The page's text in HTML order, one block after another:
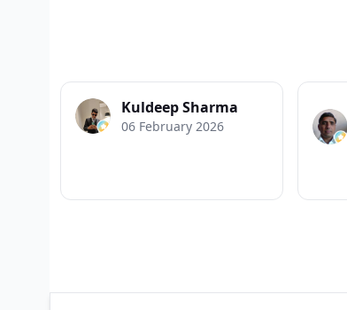
Kuldeep Sharma
06 February 2026